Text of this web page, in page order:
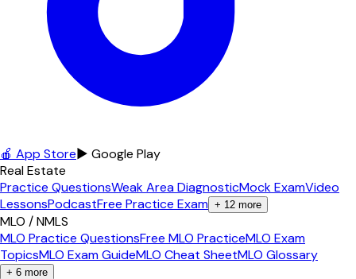
🍎 App Store▶ Google Play
Real Estate
Practice QuestionsWeak Area DiagnosticMock ExamVideo
LessonsPodcastFree Practice Exam + 12 more
MLO / NMLS
MLO Practice QuestionsFree MLO PracticeMLO Exam
TopicsMLO Exam GuideMLO Cheat SheetMLO Glossary
+ 6 more